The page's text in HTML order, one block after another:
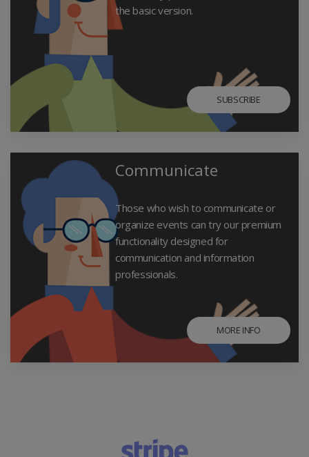
the basic version.
SUBSCRIBE
Communicate
Those who wish to communicate or
organize events can try our premium
functionality designed for
communication and information
professionals.
MORE INFO